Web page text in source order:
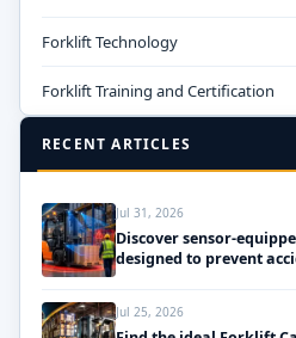
Forklift Technology
Forklift Training and Certification
RECENT ARTICLES
Jul 31, 2026
Discover sensor-
designed to prevent
Jul 25, 2026